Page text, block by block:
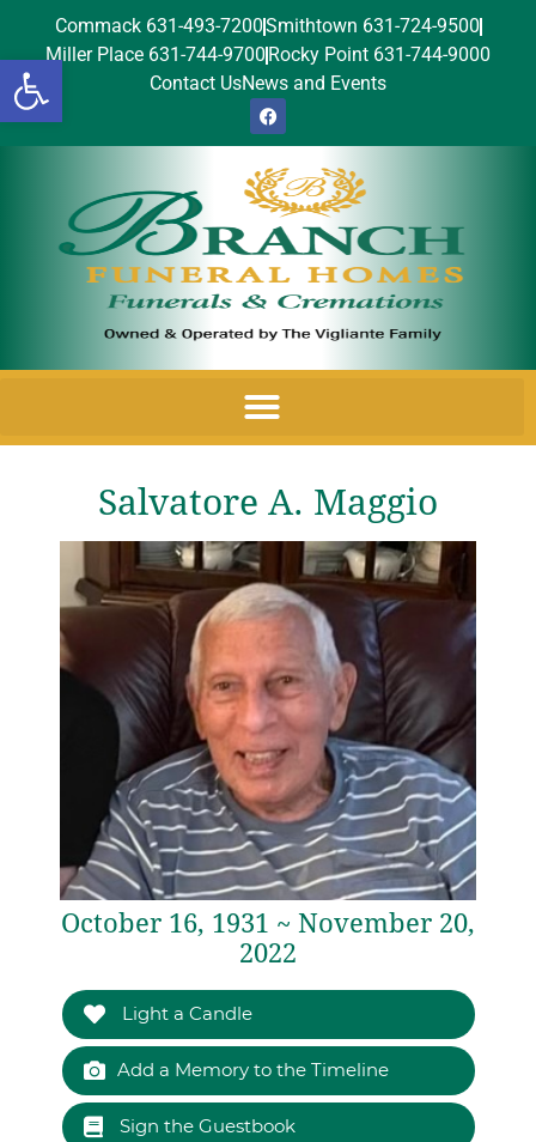
Open toolbar
Commack 631-493-7200Smithtown 631-724-9500
Miller Place 631-744-9700 Rocky Point 631-744-9000
Contact UsNews and Events
Salvatore A. Maggio
October 16, 1931 ~ November 20,
2022
Light a Candle
Add a Memory to the Timeline
Sign the Guestbook